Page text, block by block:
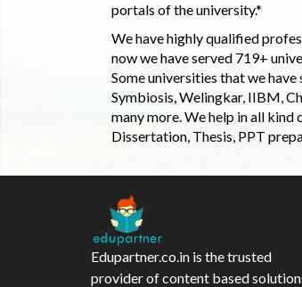
portals of the university.*
We have highly qualified
now we have served 719+
Some universities that we
Symbiosis, Welingkar, IIBM,
many more. We help in all
Dissertation, Thesis, PPT
Edupartner.co.in is the trusted
provider of content based